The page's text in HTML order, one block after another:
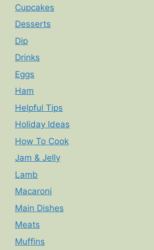
Cupcakes
Desserts
Dip
Drinks
Eggs
Ham
Helpful Tips
Holiday Ideas
How To Cook
Jam & Jelly
Lamb
Macaroni
Main Dishes
Meats
Muffins